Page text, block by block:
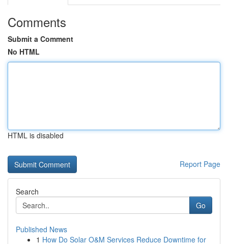
Comments
Submit a Comment
No HTML
HTML is disabled
Report Page
Search
Go
Published News
1 How Do Solar O&M Services Reduce Downtime for